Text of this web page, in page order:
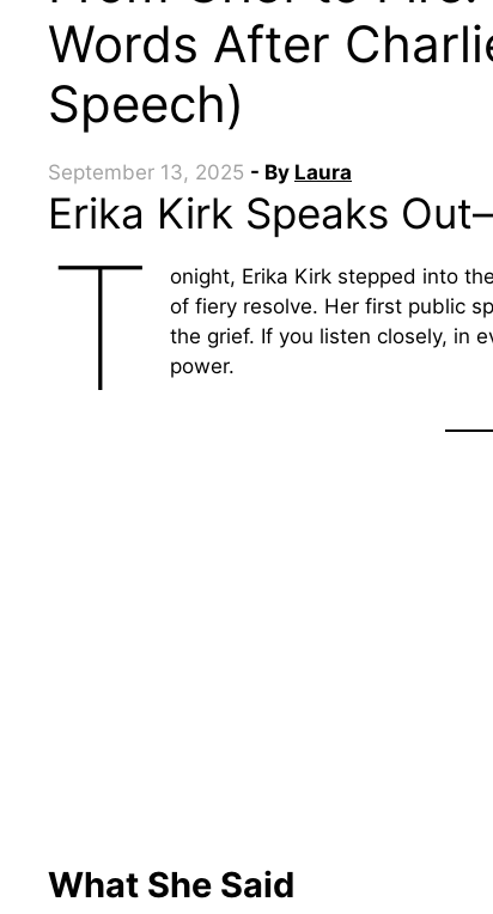
Words After
Speech)
September 13, 2025 - By Laura
Erika Kirk Speaks
T
onight, Erika Kirk stepped into
of fiery resolve. Her first public
the grief. If you listen closely, in
power.
What She Said